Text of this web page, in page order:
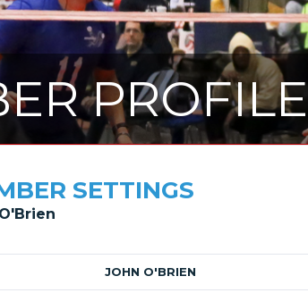
PROFILE
SETTINGS
JOHN O'BRIEN